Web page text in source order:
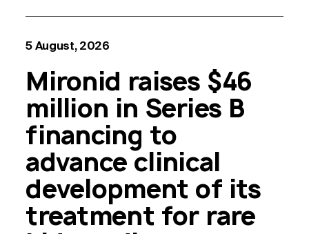
5 August, 2026
Mironid raises $46
million in Series B
financing to
advance clinical
development of its
treatment for rare